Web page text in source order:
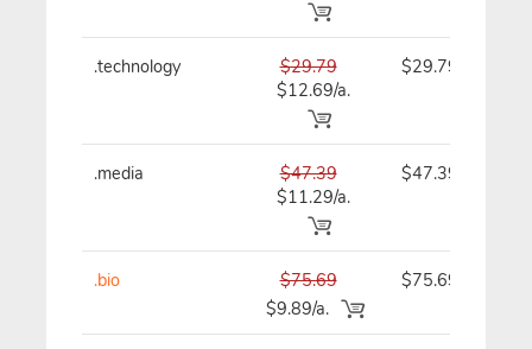
.technology
$29.79
$12.69/a.
$29.79
.media
$47.39
$11.29/a.
$47.39
.bio
$75.69
$9.89/a.
$75.69